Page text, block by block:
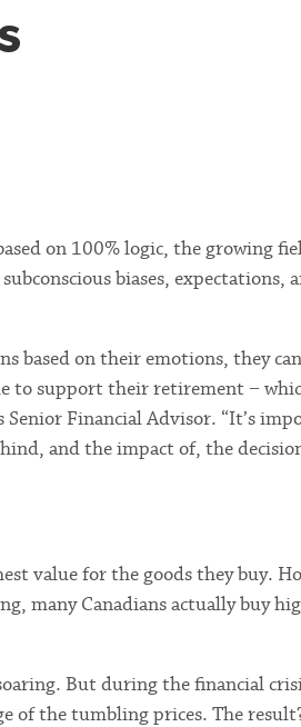
on 100% logic, the growing
biases, expectations,
based on their emotions, they
to support their retirement −
Senior Financial Advisor. “It’s
and the impact of, the
value for the goods they buy.
many Canadians actually buy
But during the financial
of the tumbling prices. The